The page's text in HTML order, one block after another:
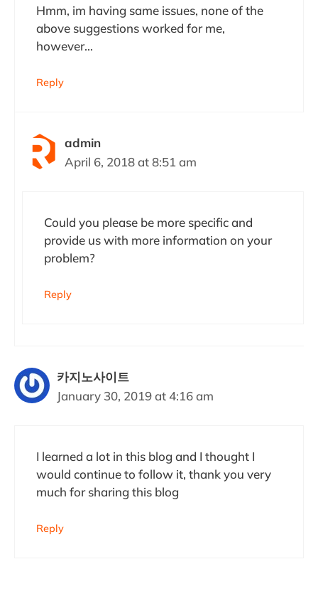
Hmm, im having same issues, none of the
above suggestions worked for me,
however…
Reply
admin
April 6, 2018 at 8:51 am
Could you please be more specific and
provide us with more information on your
problem?
Reply
카지노사이트
January 30, 2019 at 4:16 am
I learned a lot in this blog and I thought I
would continue to follow it, thank you very
much for sharing this blog
Reply